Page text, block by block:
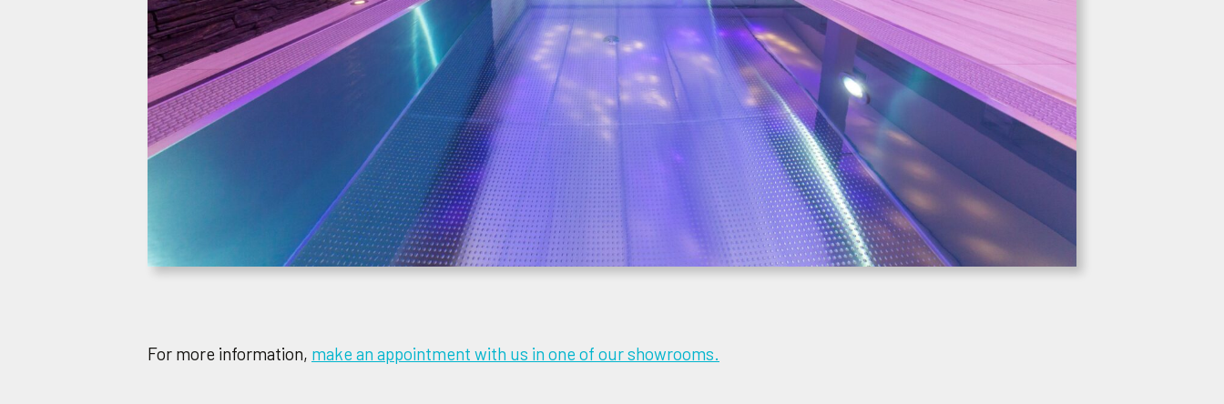
For more information, make an appointment with us in one of our showrooms.